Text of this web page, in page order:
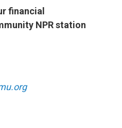
financial
NPR station